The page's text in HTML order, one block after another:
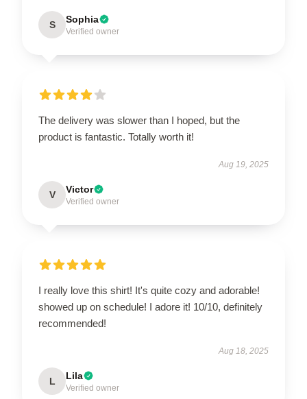
S Sophia
Verified owner
The delivery was slower than I hoped, but the
product is fantastic. Totally worth it!
Aug 19, 2025
V Victor
Verified owner
I really love this shirt! It's quite cozy and adorable!
showed up on schedule! I adore it! 10/10, definitely
recommended!
Aug 18, 2025
L Lila
Verified owner